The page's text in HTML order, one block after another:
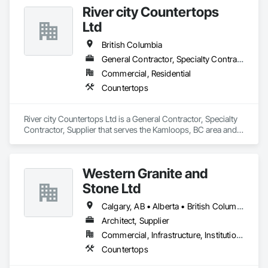
River city Countertops
Ltd
British Columbia
General Contractor, Specialty Contractor, Supplier
Commercial, Residential
Countertops
River city Countertops Ltd is a General Contractor, Specialty
Contractor, Supplier that serves the Kamloops, BC area and
Western Granite and
Stone Ltd
Calgary, AB • Alberta • British Columbia
Architect, Supplier
Commercial, Infrastructure, Institutional, Residential
Countertops